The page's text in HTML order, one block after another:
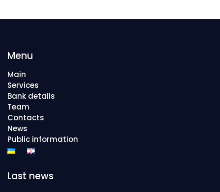
Menu
Main
Services
Bank details
Team
Contacts
News
Public information
Last news